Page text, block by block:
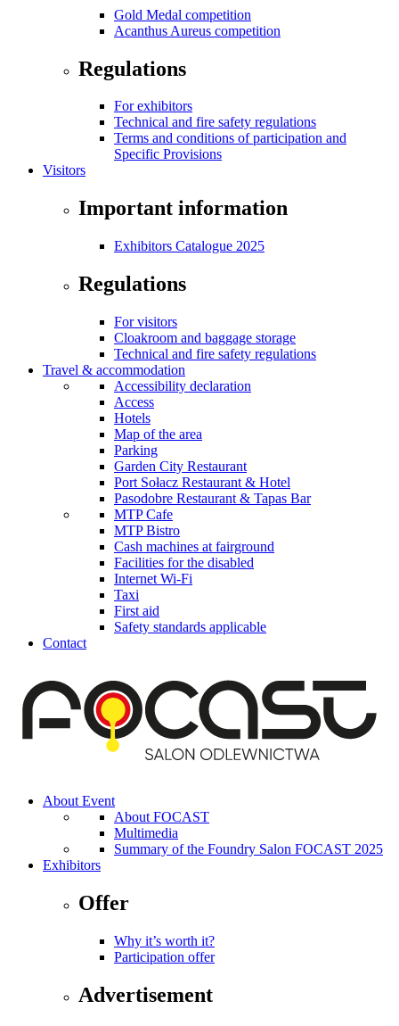
Gold Medal competition
Acanthus Aureus competition
Regulations
For exhibitors
Technical and fire safety regulations
Terms and conditions of participation and
Specific Provisions
Visitors
Important information
Exhibitors Catalogue 2025
Regulations
For visitors
Cloakroom and baggage storage
Technical and fire safety regulations
Travel & accommodation
Accessibility declaration
Access
Hotels
Map of the area
Parking
Garden City Restaurant
Port Sołacz Restaurant & Hotel
Pasodobre Restaurant & Tapas Bar
MTP Cafe
MTP Bistro
Cash machines at fairground
Facilities for the disabled
Internet Wi-Fi
Taxi
First aid
Safety standards applicable
Contact
About Event
About FOCAST
Multimedia
Summary of the Foundry Salon FOCAST 2025
Exhibitors
Offer
Why it’s worth it?
Participation offer
Advertisement